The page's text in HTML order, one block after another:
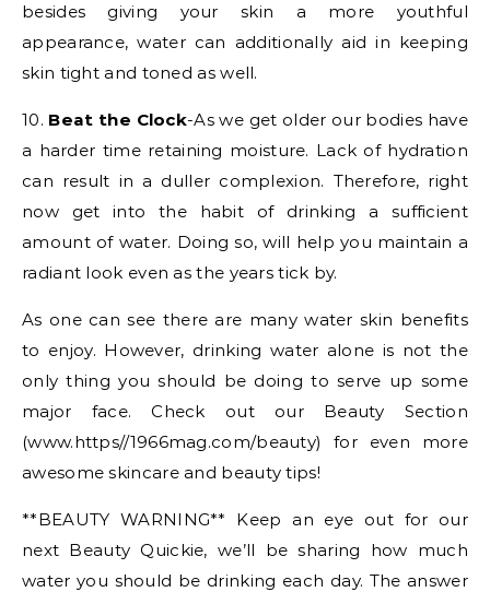
besides giving your skin a more youthful
appearance, water can additionally aid in keeping
skin tight and toned as well.
10. Beat the Clock-As we get older our bodies have
a harder time retaining moisture. Lack of hydration
can result in a duller complexion. Therefore, right
now get into the habit of drinking a sufficient
amount of water. Doing so, will help you maintain a
radiant look even as the years tick by.
As one can see there are many water skin benefits
to enjoy. However, drinking water alone is not the
only thing you should be doing to serve up some
major face. Check out our Beauty Section
(www.https//1966mag.com/beauty) for even more
awesome skincare and beauty tips!
**BEAUTY WARNING** Keep an eye out for our
next Beauty Quickie, we’ll be sharing how much
water you should be drinking each day. The answer